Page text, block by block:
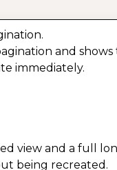
and
immediately.
view and a full
being recreated.